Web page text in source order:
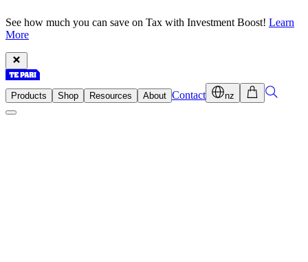
See how much you can save on Tax with Investment Boost! Learn
More
Products Shop Resources About Contact nz